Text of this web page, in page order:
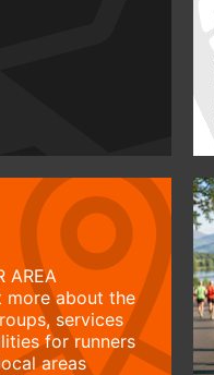
AREA
more about the
services
for runners
areas